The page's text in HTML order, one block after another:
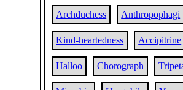
Archduchess Anthropophagi
Kind-heartedness Accipitrine
Halloo Chorograph